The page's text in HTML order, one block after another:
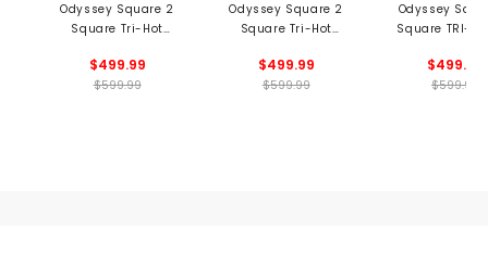
Odyssey Square 2
Square Tri-Hot
Black
$499.99
$599.99
Odyssey Square 2
Square Tri-Hot
Black
$499.99
$599.99
Odyssey
Square TRI-
Black
$499.99
$599.99